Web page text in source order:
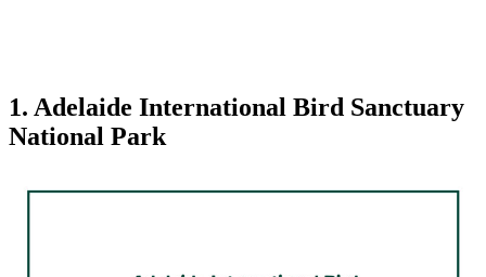
1. Adelaide International Bird Sanctuary
National Park